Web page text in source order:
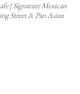
| Signature Mexican
Street & Pan Asian